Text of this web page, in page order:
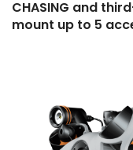
CHASING and
mount up to 5